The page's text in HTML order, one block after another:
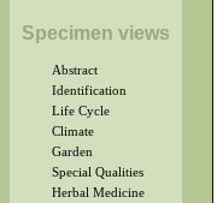
Specimen views
Abstract
Identification
Life Cycle
Climate
Garden
Special Qualities
Herbal Medicine